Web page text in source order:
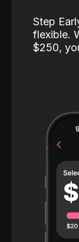
Step
flexible.
$250,